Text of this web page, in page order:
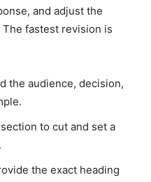
and adjust the
fastest revision is
the audience, decision,
to cut and set a
the exact heading